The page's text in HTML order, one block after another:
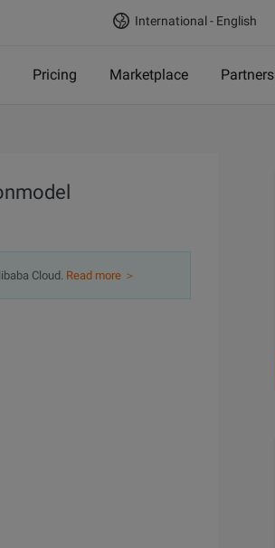
International - English
Pricing Marketplace Partners
Cloud. Read more ＞